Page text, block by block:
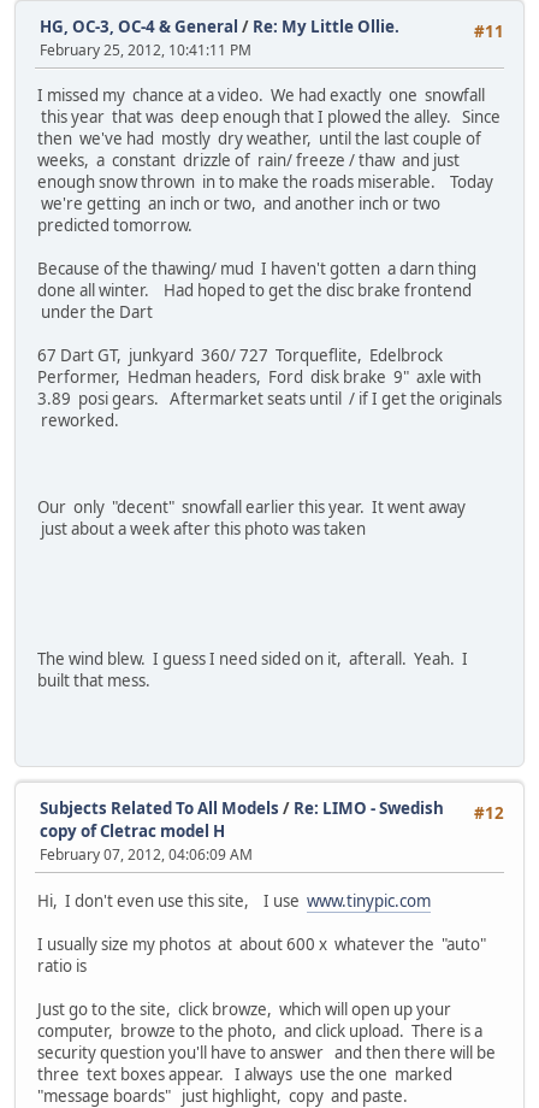
#11
HG, OC-3, OC-4 & General / Re: My Little Ollie.
February 25, 2012, 10:41:11 PM
I missed my chance at a video. We had exactly one snowfall
this year that was deep enough that I plowed the alley. Since
then we've had mostly dry weather, until the last couple of
weeks, a constant drizzle of rain/ freeze / thaw and just
enough snow thrown in to make the roads miserable. Today
we're getting an inch or two, and another inch or two
predicted tomorrow.
Because of the thawing/ mud I haven't gotten a darn thing
done all winter. Had hoped to get the disc brake frontend
under the Dart
67 Dart GT, junkyard 360/ 727 Torqueflite, Edelbrock
Performer, Hedman headers, Ford disk brake 9" axle with
3.89 posi gears. Aftermarket seats until / if I get the originals
reworked.
Our only "decent" snowfall earlier this year. It went away
just about a week after this photo was taken
The wind blew. I guess I need sided on it, afterall. Yeah. I
built that mess.
#12
Subjects Related To All Models / Re: LIMO - Swedish
copy of Cletrac model H
February 07, 2012, 04:06:09 AM
Hi, I don't even use this site, I use www.tinypic.com
I usually size my photos at about 600 x whatever the "auto"
ratio is
Just go to the site, click browze, which will open up your
computer, browze to the photo, and click upload. There is a
security question you'll have to answer and then there will be
three text boxes appear. I always use the one marked
"message boards" just highlight, copy and paste.